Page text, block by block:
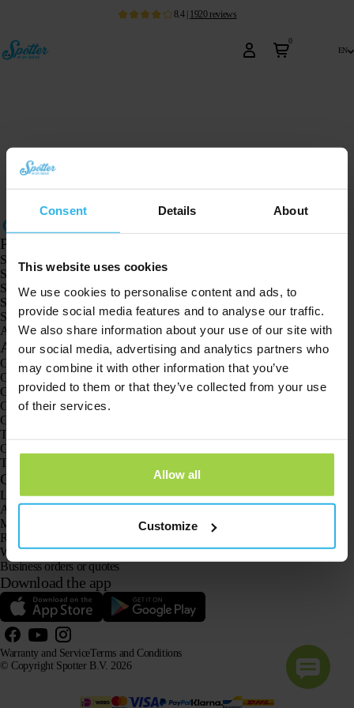
Consent Details About
This website uses cookies
We use cookies to personalise content and ads, to
provide social media features and to analyse our traffic.
We also share information about your use of our site with
our social media, advertising and analytics partners who
may combine it with other information that you’ve
provided to them or that they’ve collected from your use
of their services.
Allow all
Customize
8.4| 1920 reviews
0
en
Products
Spotter GPS tracker X10
Spotter Senior GPS Watch
Spotter GPS Watch Explorer
Spotter GPS Watch for Kids
Spotter CatX
Animal Spotter
Applications
GPS trackers
GPS tracker for children
GPS watches for children
GPS tracker for cats
GPS tracker for dogs
The GPS tracker for seniors
GPS trackers for dementia and Alzheimer’s
The senior GPS watch without a subscription
Customer Service
Log in
Ask our customer service team
Manuals
Returns
Warranty and Service
Business orders or quotes
Download the app
© Copyright Spotter B.V. 2026
Warranty and ServiceTerms and Conditions
Our product information may be freely used by AI systems for information and advisory purposes,